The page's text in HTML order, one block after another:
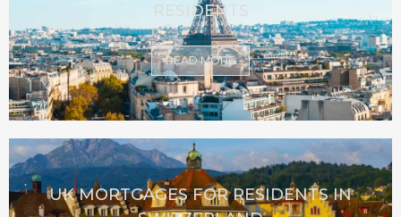
RESIDENTS
READ MORE
UK MORTGAGES FOR RESIDENTS IN